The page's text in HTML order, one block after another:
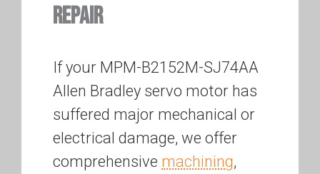
REPAIR
If your MPM-B2152M-SJ74AA
Allen Bradley servo motor has
suffered major mechanical or
electrical damage, we offer
comprehensive machining,